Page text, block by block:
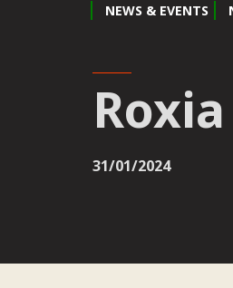
NEWS & EVENTS
31/01/2024